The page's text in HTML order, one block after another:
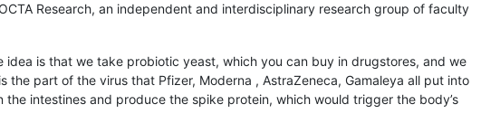
Research, an independent and interdisciplinary research group of faculty
is that we take probiotic yeast, which you can buy in drugstores, and we
the part of the virus that Pfizer, Moderna , AstraZeneca, Gamaleya all put into
intestines and produce the spike protein, which would trigger the body’s